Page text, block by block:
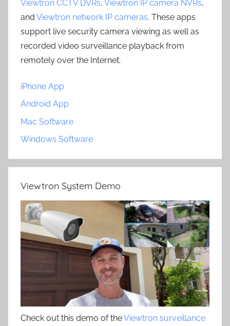
Viewtron CCTV DVRs, Viewtron IP camera NVRs,
and Viewtron network IP cameras. These apps
support live security camera viewing as well as
recorded video surveillance playback from
remotely over the Internet.
iPhone App
Android App
Mac Software
Windows Software
Viewtron System Demo
Check out this demo of theViewtron surveillance